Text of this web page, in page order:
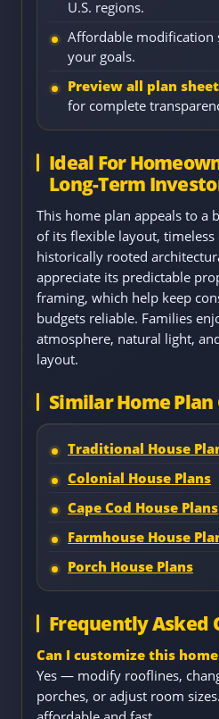
U.S. regions.
Affordable modification
your goals.
Preview all plan
for complete
Ideal For
Long-Term
This home plan appeals to a
of its flexible layout, timeless
historically rooted
appreciate its predictable
framing, which help keep
budgets reliable. Families
atmosphere, natural light,
layout.
Similar Home
Traditional House
Colonial House Plans
Cape Cod House Plans
Farmhouse House
Porch House Plans
Frequently Asked
Can I customize this
Yes — modify rooflines,
porches, or adjust room